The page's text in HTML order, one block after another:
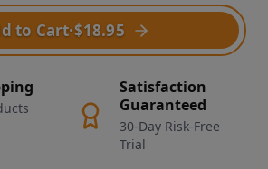
to Cart·$18.95
Satisfaction
Guaranteed
30-Day Risk-Free
Trial